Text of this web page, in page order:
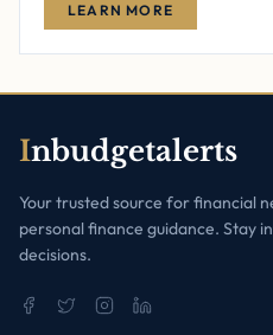
LEARN MORE
Inbudgetalerts
Your trusted source for financial
personal finance guidance. Stay
decisions.